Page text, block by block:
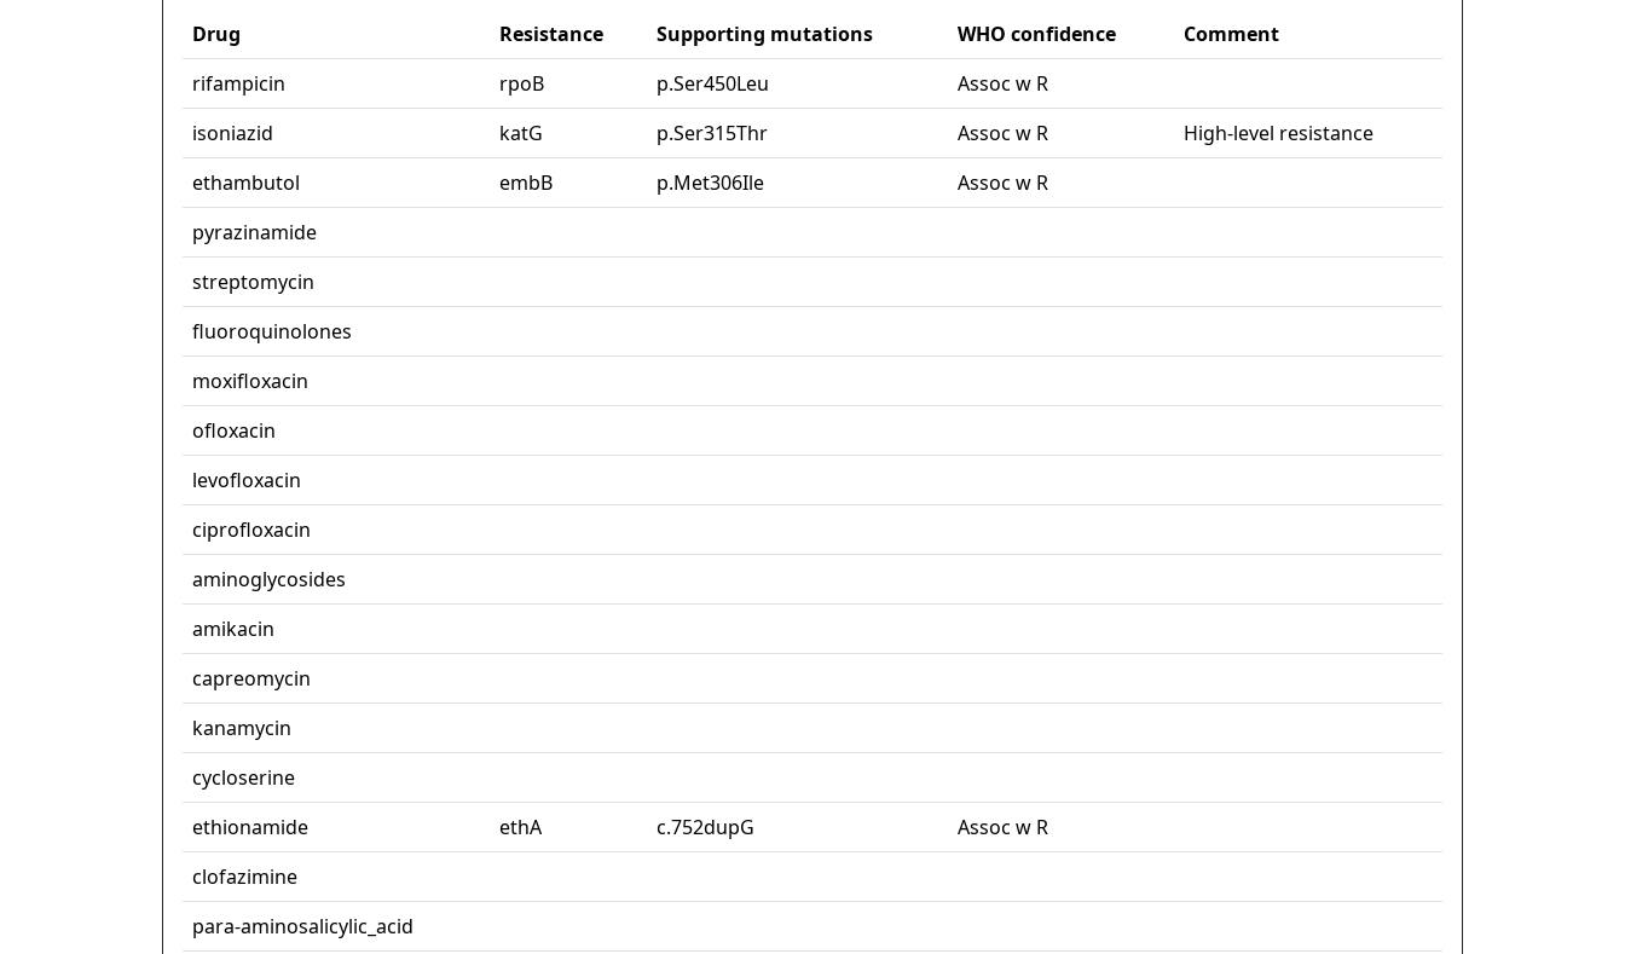
Drug Resistance Supporting mutations WHO confidence
Comment
rifampicin
rpoB p.Ser450Leu
Assoc w R
isoniazid
katG p.Ser315Thr Assoc w R
High-level resistance
ethambutol
embB p.Met306Ile
Assoc w R
pyrazinamide
streptomycin
fluoroquinolones
moxifloxacin
ofloxacin
levofloxacin
ciprofloxacin
aminoglycosides
amikacin
capreomycin
kanamycin
cycloserine
ethionamide
ethA c.752dupG
Assoc w R
clofazimine
para-aminosalicylic_acid